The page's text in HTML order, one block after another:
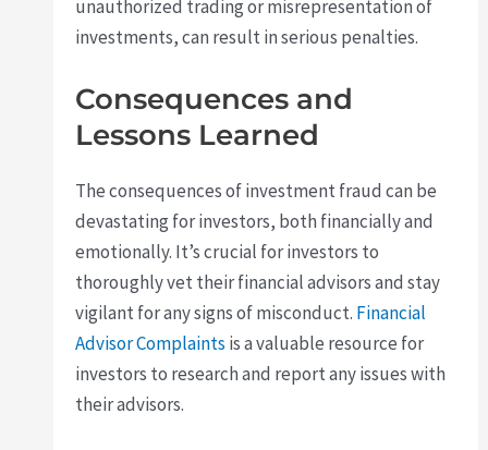
unauthorized trading or misrepresentation of
investments, can result in serious penalties.
Consequences and
Lessons Learned
The consequences of investment fraud can be
devastating for investors, both financially and
emotionally. It’s crucial for investors to
thoroughly vet their financial advisors and stay
vigilant for any signs of misconduct. Financial
Advisor Complaints is a valuable resource for
investors to research and report any issues with
their advisors.